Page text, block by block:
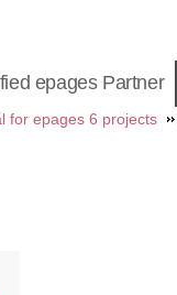
epages Partner
for epages 6 projects